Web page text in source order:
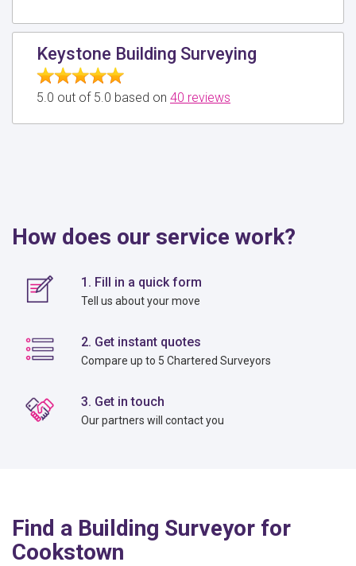
Keystone Building Surveying
5.0 out of 5.0 based on 40 reviews
How does our service work?
1. Fill in a quick form
Tell us about your move
2. Get instant quotes
Compare up to 5 Chartered Surveyors
3. Get in touch
Our partners will contact you
Find a Building Surveyor for
Cookstown